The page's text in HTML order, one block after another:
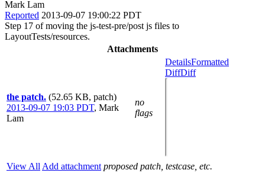
Mark Lam
Reported 2013-09-07 19:00:22 PDT
Step 17 of moving the js-test-pre/post js files to
LayoutTests/resources.
Attachments
the patch. (52.65 KB, patch)
2013-09-07 19:03 PDT, Mark
Lam
no
flags
DetailsFormatted
DiffDiff
View All Add attachment proposed patch, testcase, etc.